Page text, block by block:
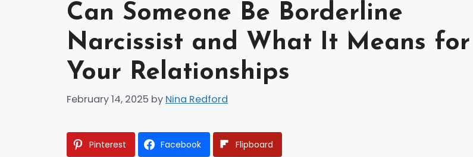
Can Someone Be Borderline
Narcissist and What It Means for
Your Relationships
February 14, 2025 by Nina Redford
Pinterest Facebook Flipboard